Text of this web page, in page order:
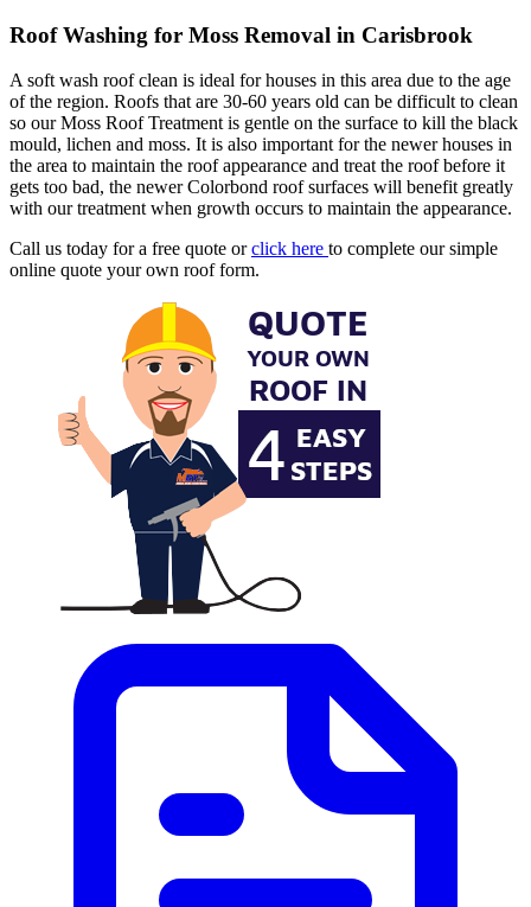
Roof Washing for Moss Removal in Carisbrook
A soft wash roof clean is ideal for houses in this area due to the age
of the region. Roofs that are 30-60 years old can be difficult to clean
so our Moss Roof Treatment is gentle on the surface to kill the black
mould, lichen and moss. It is also important for the newer houses in
the area to maintain the roof appearance and treat the roof before it
gets too bad, the newer Colorbond roof surfaces will benefit greatly
with our treatment when growth occurs to maintain the appearance.
Call us today for a free quote orclick here to complete our simple
online quote your own roof form.